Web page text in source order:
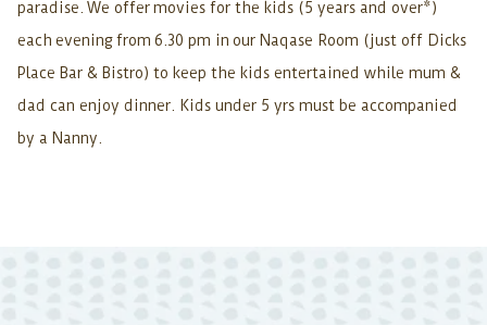
paradise. We offer movies for the kids (5 years and over*)
each evening from 6.30 pm in our Naqase Room (just off Dicks
Place Bar & Bistro) to keep the kids entertained while mum &
dad can enjoy dinner. Kids under 5 yrs must be accompanied
by a Nanny.